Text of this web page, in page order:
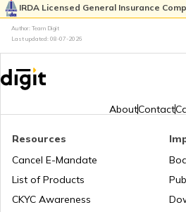
RTO Pimpri
RTO Tardeo
RTO
IRDA Licensed General Insurance
Author: Team Digit
Last updated: 08-07-2026
AboutContact
Resources
Cancel E-Mandate
List of Products
CKYC Awareness